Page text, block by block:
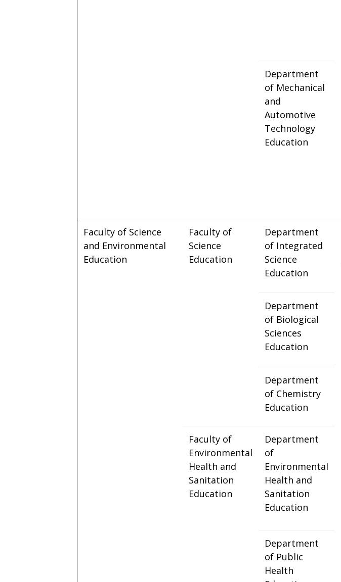
Department
of Mechanical
and
Automotive
Technology
Education
Faculty of Science
and Environmental
Education
Faculty of
Science
Education
Department
of Integrated
Science
Education
Department
of Biological
Sciences
Education
Department
of Chemistry
Education
Faculty of
Environmental
Health and
Sanitation
Education
Department
of
Environmental
Health and
Sanitation
Education
Department
of Public
Health